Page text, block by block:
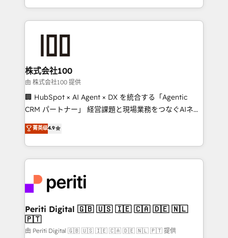
we combine local insight with international reach to
help businesses grow through technology, creativity,
end solutions that integrate CRM, AI automation,
inbound and loop marketing, content, and digital
creativity. Our multicultural team works in Spanish,
Portuguese, and English to design scalable strategies
that drive measurable growth. 🌎 Highlights: • 10+
Platform Migration Excellence. • Top 3 Partner of the
Year LATAM 2022, 2023, 2024, 2025. • Partner of the
business with HubSpot? Let Cebra’s experts help
you grow faster, smarter, and with impact.
株式会社100
由 株式会社100 提供
🏢 HubSpot × AI Agent × DX を統合する「Agentic
CRM パートナー」 経営課題と現場業務をつなぐAIネイ
ティブ・エージェンシーとして、HubSpot Eliteの実装
力で顧客フロント業務を再設計します。 💡 100inc は何
をする会社か？ HubSpotを共通基盤に、AIエージェン
トを組み込んだ顧客フロント業務（マーケティング・営
ィブ・エージェンシーです。事業部・グループ会社・部
門が分立する組織で、データと業務プロセスのサイロ化
を、CRMを軸とした全社共通基盤に再構築します。意
思決定者・PMO・現場担当者に並走します。 1️⃣
HubSpot導入・活用支援 顧客データの一元化から、
菁英级4.9
Periti Digital 🇬🇧 🇺🇸 🇮🇪 🇨🇦 🇩🇪 🇳🇱
🇵🇹
由 Periti Digital 🇬🇧 🇺🇸 🇮🇪 🇨🇦 🇩🇪 🇳🇱 🇵🇹 提供